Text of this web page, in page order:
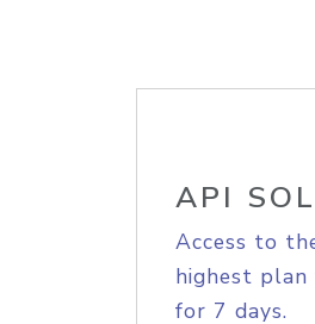
API
Access to
highest
for 7 days.